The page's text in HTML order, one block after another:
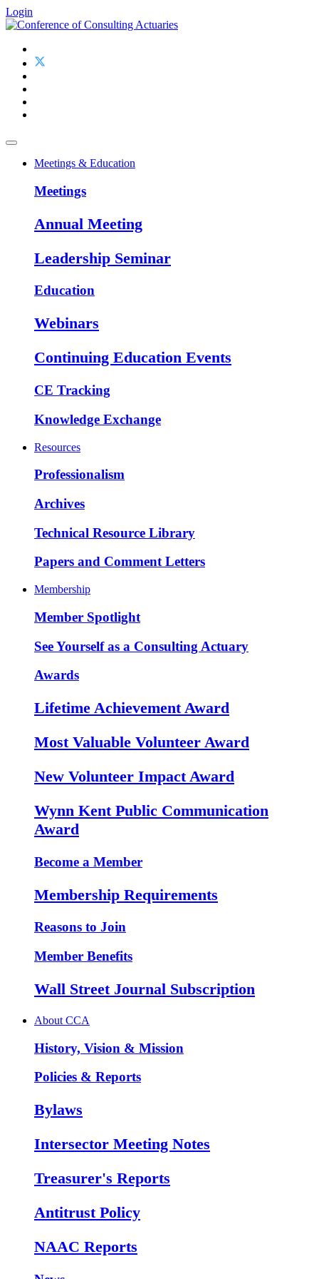
Login
Meetings & Education
Meetings
Annual Meeting
Leadership Seminar
Education
Webinars
Continuing Education Events
CE Tracking
Knowledge Exchange
Resources
Professionalism
Archives
Technical Resource Library
Papers and Comment Letters
Membership
Member Spotlight
See Yourself as a Consulting Actuary
Awards
Lifetime Achievement Award
Most Valuable Volunteer Award
New Volunteer Impact Award
Wynn Kent Public Communication
Award
Become a Member
Membership Requirements
Reasons to Join
Member Benefits
Wall Street Journal Subscription
About CCA
History, Vision & Mission
Policies & Reports
Bylaws
Intersector Meeting Notes
Treasurer's Reports
Antitrust Policy
NAAC Reports